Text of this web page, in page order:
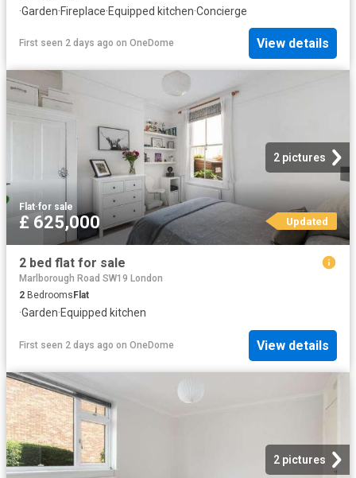
·Garden·Fireplace·Equipped kitchen·Concierge
First seen 2 days ago on OneDome View details
2 pictures
Flat·for sale
£ 625,000 Updated
2 bed flat for sale
Marlborough Road SW19 London
2 Bedrooms Flat
·Garden·Equipped kitchen
First seen 2 days ago on OneDome View details
2 pictures